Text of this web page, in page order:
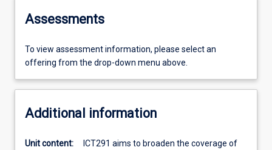
Assessments
To view assessment information, please select an
offering from the drop-down menu above.
Additional information
Unit content:
ICT291 aims to broaden the coverage of